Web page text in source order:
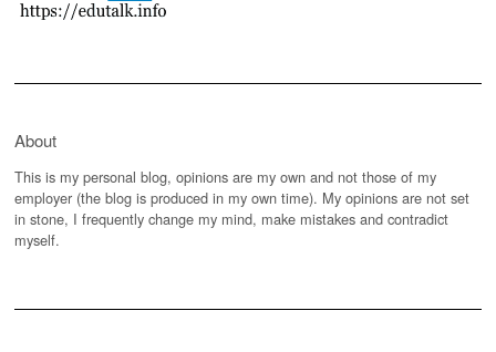
About
This is my personal blog, opinions are my own and not those of my
employer (the blog is produced in my own time). My opinions are not set
in stone, I frequently change my mind, make mistakes and contradict
myself.